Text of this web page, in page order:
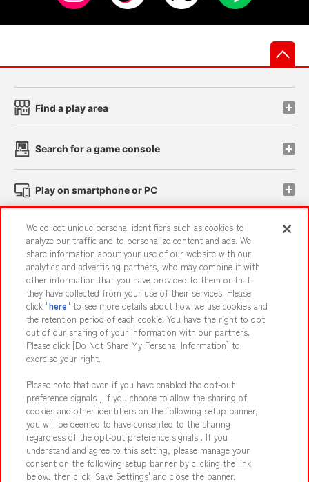
Find a play area
Search for a game console
Play on smartphone or PC
Events and Campaigns
Affiliate Sustainability site policy privacy policy
Web accessibility policy and verification results
Together with our business partners About the provision of food
Customer Harassment Response Policy
Frequently Asked Questions / Inquiries
We collect unique personal identifiers such as cookies to
analyze our traffic and to personalize content and ads. We
share information about your use of our website with our
analytics and advertising partners, who may combine it with
other information that you have provided to them or that
they have collected from your use of their services. Please
click "here" to see more details about how we use cookies and
the retention period of each cookie. You have the right to opt
out of our sharing of your information with our partners.
Please click [Do Not Share My Personal Information] to
exercise your right.
Please note that even if you have enabled the opt-out
preference signals , if you choose to allow the sharing of
cookies and other identifiers on the following setup banner,
you will be deemed to have consented to the sharing
regardless of the opt-out preference signals . If you
understand and agree to this setting, please manage your
consent on the following setup banner by clicking the link
below, then click 'Save Settings' and close the banner.